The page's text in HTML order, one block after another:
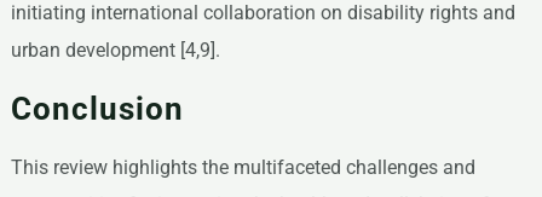
initiating international collaboration on disability rights and
urban development [4,9].
Conclusion
This review highlights the multifaceted challenges and